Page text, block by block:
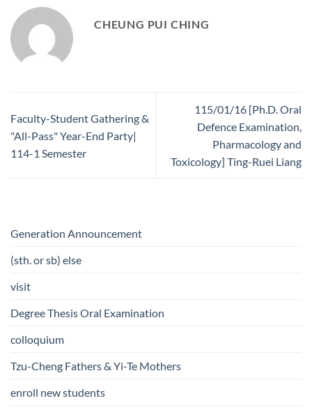
CHEUNG PUI CHING
Faculty-Student Gathering &
"All-Pass" Year-End Party|
114-1 Semester
115/01/16 [Ph.D. Oral
Defence Examination,
Pharmacology and
Toxicology] Ting-Ruei Liang
Generation Announcement
(sth. or sb) else
visit
Degree Thesis Oral Examination
colloquium
Tzu-Cheng Fathers & Yi-Te Mothers
enroll new students